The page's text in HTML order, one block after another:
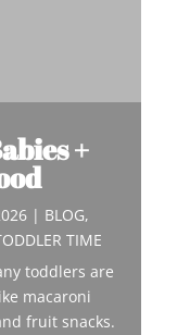
+
| BLOG,
TIME
toddlers are
macaroni
fruit snacks.